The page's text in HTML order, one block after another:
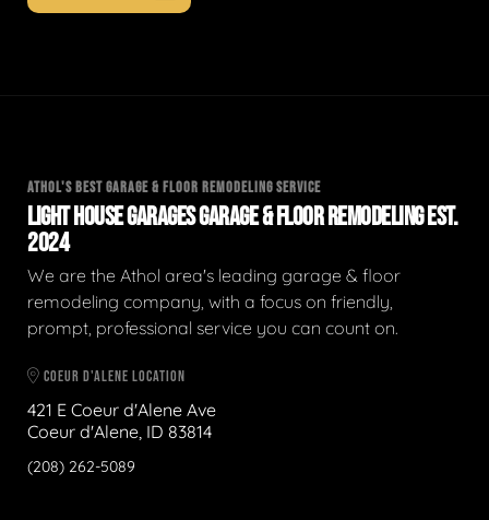
ATHOL'S BEST GARAGE & FLOOR REMODELING SERVICE
LIGHT HOUSE GARAGES GARAGE & FLOOR REMODELING EST.
2024
We are the Athol area's leading garage & floor
remodeling company, with a focus on friendly,
prompt, professional service you can count on.
COEUR D'ALENE LOCATION
421 E Coeur d'Alene Ave
Coeur d'Alene, ID 83814
(208) 262-5089